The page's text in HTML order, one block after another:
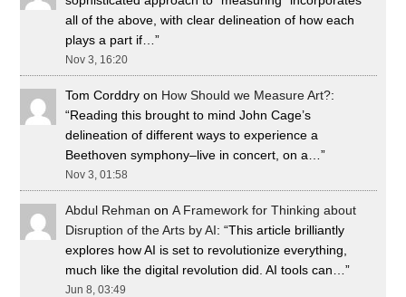
all of the above, with clear delineation of how each
plays a part if…”
Nov 3, 16:20
Tom Corddry on How Should we Measure Art?:
“Reading this brought to mind John Cage’s
delineation of different ways to experience a
Beethoven symphony–live in concert, on a…”
Nov 3, 01:58
Abdul Rehman onA Framework for Thinking about
Disruption of the Arts by AI: “This article brilliantly
explores how AI is set to revolutionize everything,
much like the digital revolution did. AI tools can…”
Jun 8, 03:49